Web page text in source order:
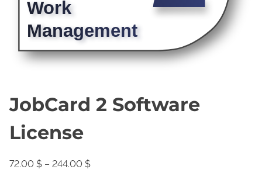
JobCard 2 Software
License
72.00 $ – 244.00 $P